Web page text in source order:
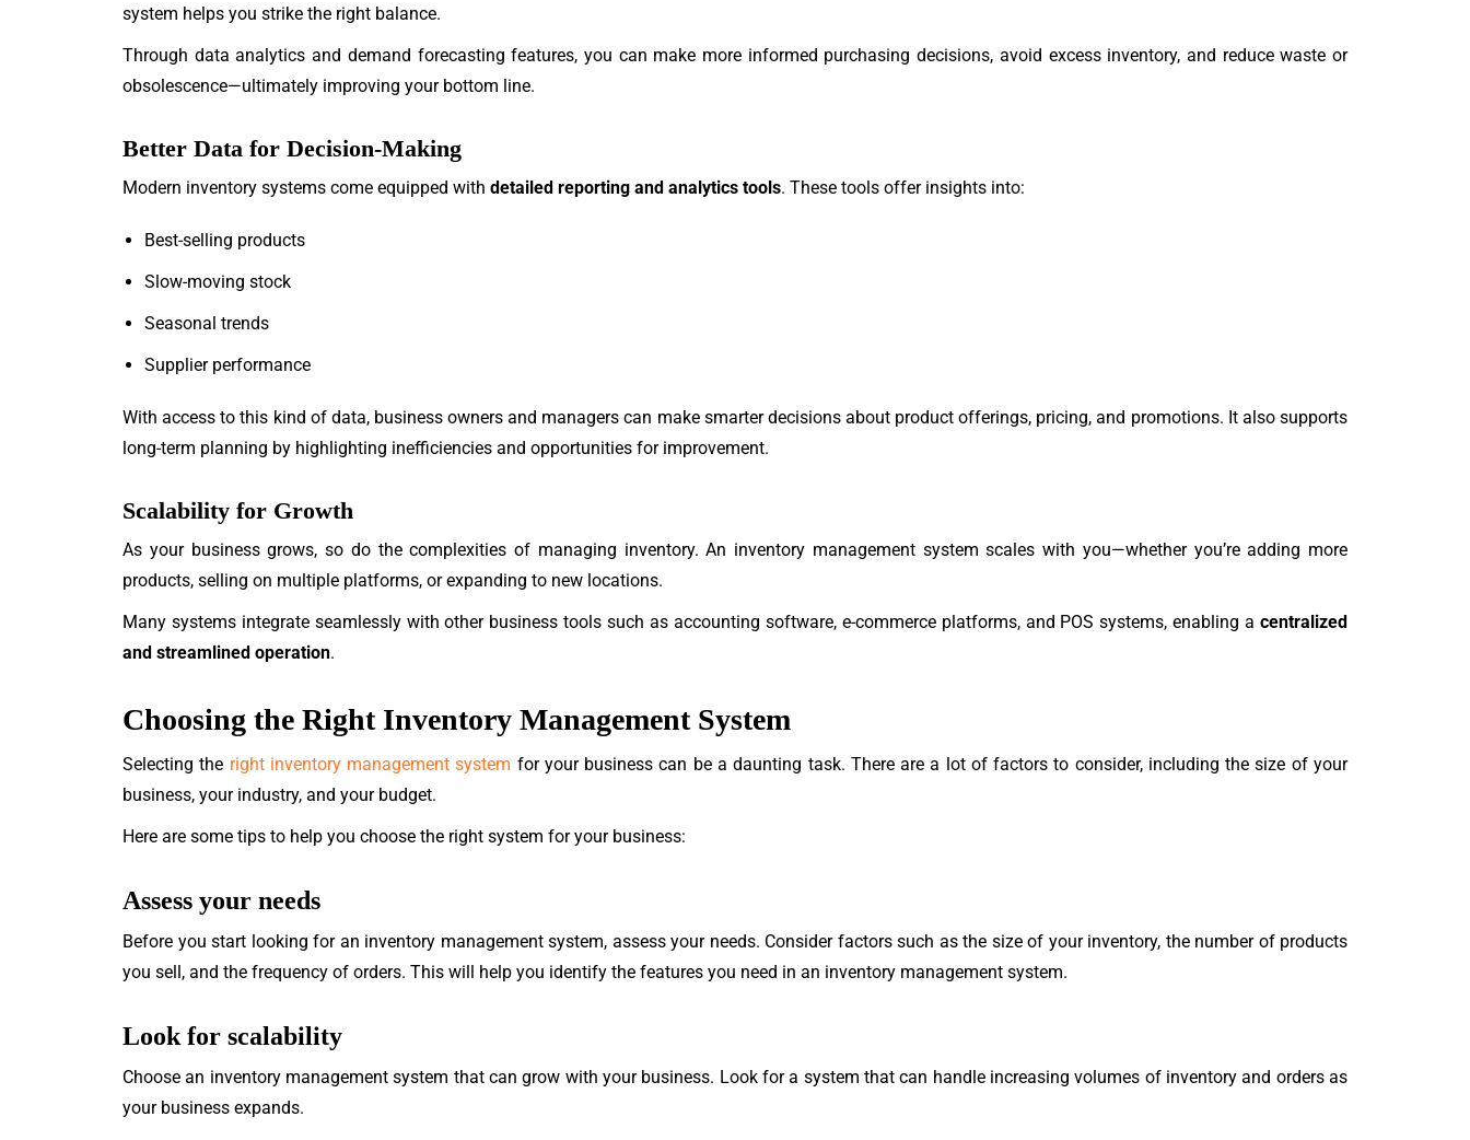
system helps you strike the right balance.
Through data analytics and demand forecasting features, you can make more informed purchasing decisions, avoid excess inventory, and reduce waste or
obsolescence—ultimately improving your bottom line.
Better Data for Decision-Making
Modern inventory systems come equipped with detailed reporting and analytics tools. These tools offer insights into:
Best-selling products
Slow-moving stock
Seasonal trends
Supplier performance
With access to this kind of data, business owners and managers can make smarter decisions about product offerings, pricing, and promotions. It also supports
long-term planning by highlighting inefficiencies and opportunities for improvement.
Scalability for Growth
As your business grows, so do the complexities of managing inventory. An inventory management system scales with you—whether you’re adding more
products, selling on multiple platforms, or expanding to new locations.
Many systems integrate seamlessly with other business tools such as accounting software, e-commerce platforms, and POS systems, enabling a centralized
and streamlined operation.
Choosing the Right Inventory Management System
Selecting the right inventory management system for your business can be a daunting task. There are a lot of factors to consider, including the size of your
business, your industry, and your budget.
Here are some tips to help you choose the right system for your business:
Assess your needs
Before you start looking for an inventory management system, assess your needs. Consider factors such as the size of your inventory, the number of products
you sell, and the frequency of orders. This will help you identify the features you need in an inventory management system.
Look for scalability
Choose an inventory management system that can grow with your business. Look for a system that can handle increasing volumes of inventory and orders as
your business expands.